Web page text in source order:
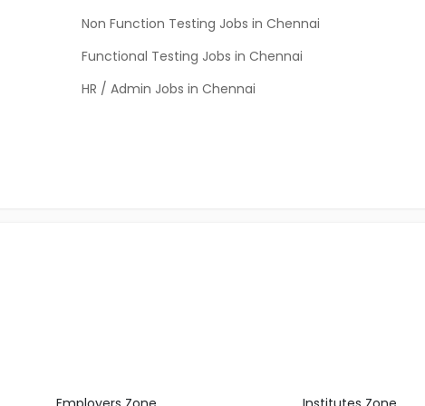
Non Function Testing Jobs in Chennai
Functional Testing Jobs in Chennai
HR / Admin Jobs in Chennai